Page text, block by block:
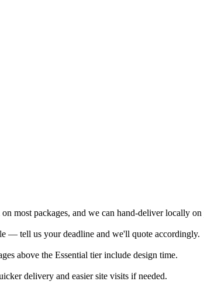
most packages, and we can hand-deliver locally on
— tell us your deadline and we'll quote accordingly.
above the Essential tier include design time.
delivery and easier site visits if needed.